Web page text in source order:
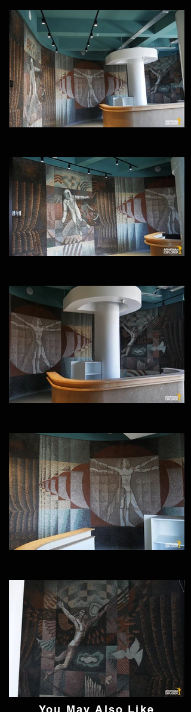
You May Also Like